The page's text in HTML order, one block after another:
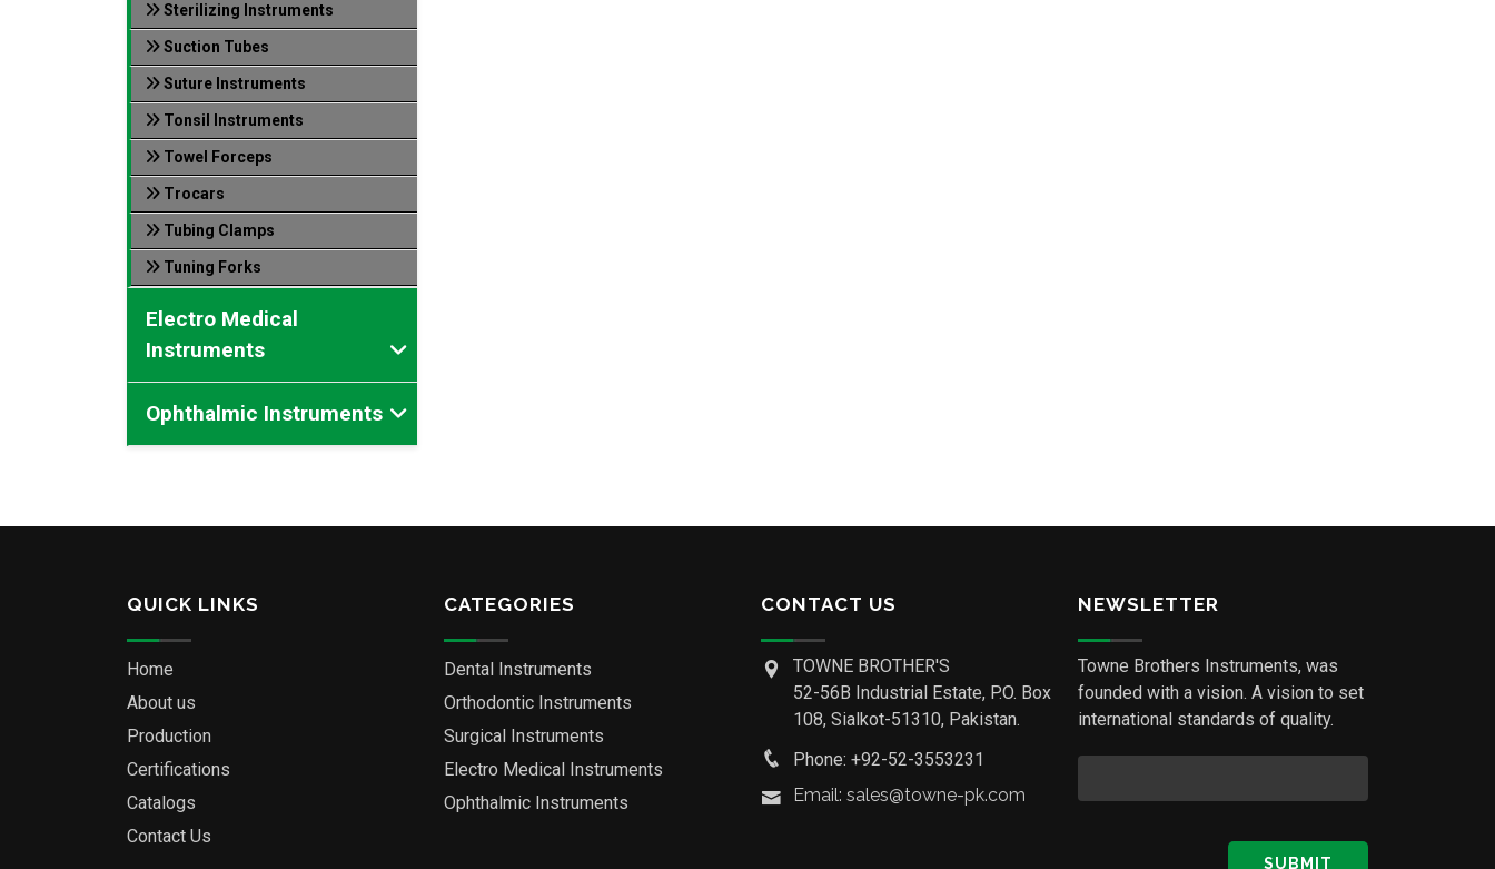
Sterilizing Instruments
Suction Tubes
Suture Instruments
Tonsil Instruments
Towel Forceps
Trocars
Tubing Clamps
Tuning Forks
Electro Medical
Instruments
Ophthalmic Instruments
QUICK LINKS
Home
About us
Production
Certifications
Catalogs
Contact Us
CATEGORIES
Dental Instruments
Orthodontic Instruments
Surgical Instruments
Electro Medical Instruments
Ophthalmic Instruments
CONTACT US
TOWNE BROTHER'S
52-56B Industrial Estate, P.O. Box
108, Sialkot-51310, Pakistan.
Phone: +92-52-3553231
Email: sales@towne-pk.com
NEWSLETTER
Towne Brothers Instruments, was
founded with a vision. A vision to set
international standards of quality.
SUBMIT